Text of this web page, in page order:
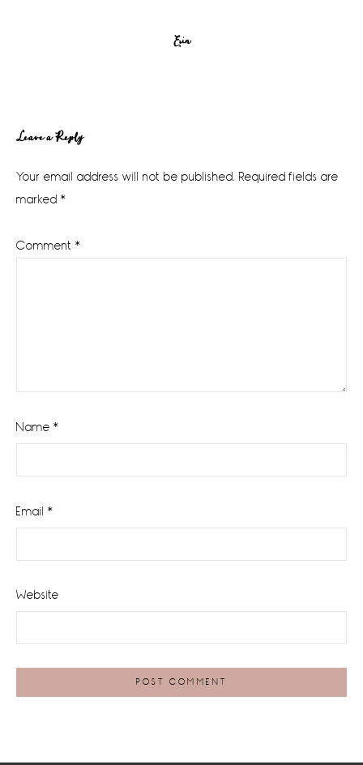
Erin
Reader
Interactions
Leave a Reply
Your email address will not be published. Required fields are
marked *
Comment *
Name *
Email *
Website